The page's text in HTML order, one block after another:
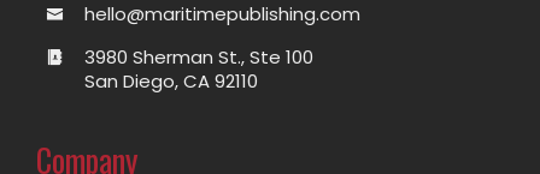
hello@maritimepublishing.com
3980 Sherman St., Ste 100
San Diego, CA 92110
Company